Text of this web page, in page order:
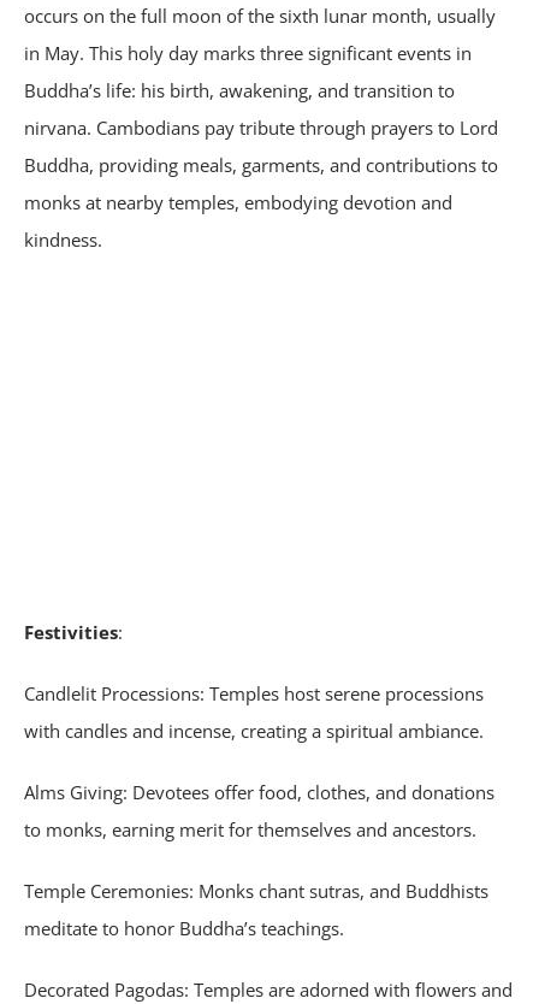
occurs on the full moon of the sixth lunar month, usually
in May. This holy day marks three significant events in
Buddha’s life: his birth, awakening, and transition to
nirvana. Cambodians pay tribute through prayers to Lord
Buddha, providing meals, garments, and contributions to
monks at nearby temples, embodying devotion and
kindness.
Festivities:
Candlelit Processions: Temples host serene processions
with candles and incense, creating a spiritual ambiance.
Alms Giving: Devotees offer food, clothes, and donations
to monks, earning merit for themselves and ancestors.
Temple Ceremonies: Monks chant sutras, and Buddhists
meditate to honor Buddha’s teachings.
Decorated Pagodas: Temples are adorned with flowers and